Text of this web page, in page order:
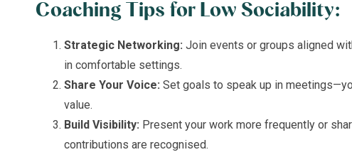
Coaching Tips for Low Sociability:
Strategic Networking: Join events or groups aligned
in comfortable settings.
Share Your Voice: Set goals to speak up in
value.
Build Visibility: Present your work more frequently or
contributions are recognised.